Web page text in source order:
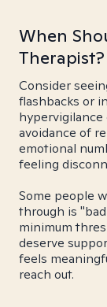
When
Therapist?
Consider
flashbacks or
avoidance of
emotional
feeling
Some people
through is
minimum
deserve
feels
reach out.